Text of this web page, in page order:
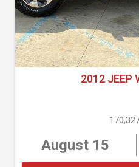
2012 JEEP
August 15